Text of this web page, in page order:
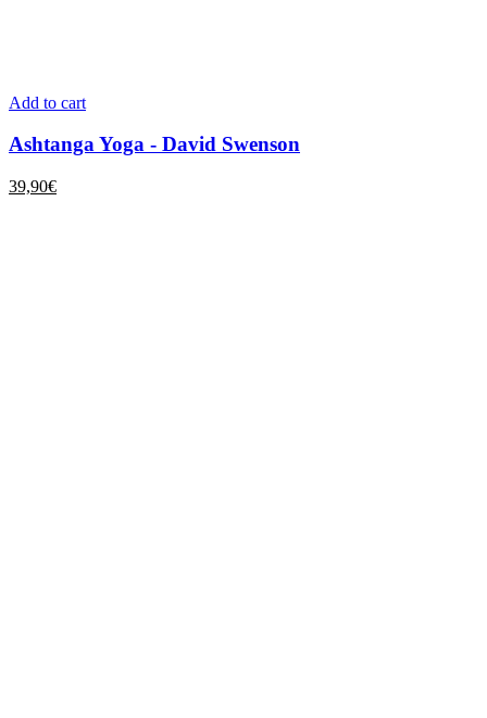
Add to cart
Ashtanga Yoga - David Swenson
39,90€